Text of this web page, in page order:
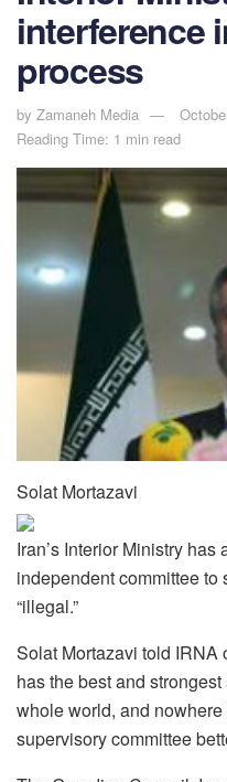
interference
process
by Zamaneh Media
Reading Time: 1 min read
Solat Mortazavi
Iran’s Interior Ministry
independent committee
“illegal.”
Solat Mortazavi told IRNA
has the best and
whole world, and
supervisory committee